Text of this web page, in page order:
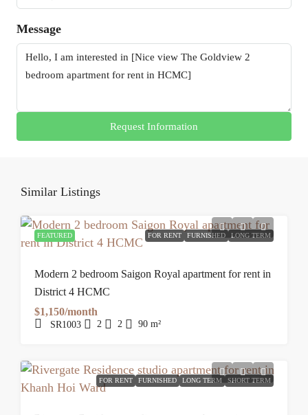
Message
Request Information
Similar Listings
FEATURED FOR RENT FURNISHED LONG TERM
Modern 2 bedroom Saigon Royal apartment for rent in
District 4 HCMC
$1,150/month
SR1003 2 2 90 m²
FOR RENT FURNISHED LONG TERM SHORT TERM